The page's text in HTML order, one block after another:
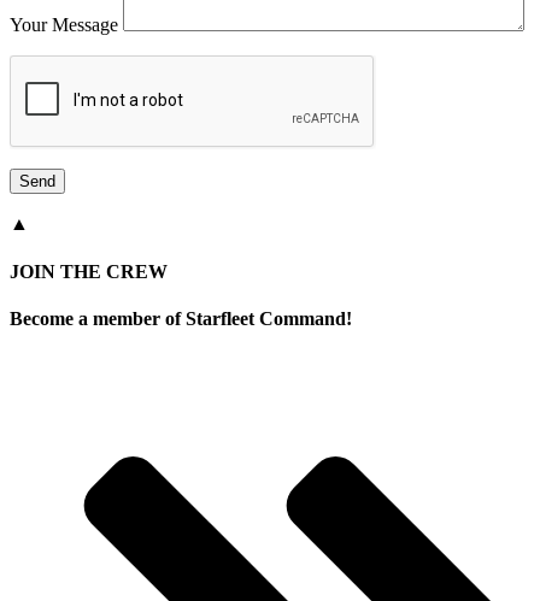
Your Message
▲
JOIN THE CREW
Become a member of Starfleet Command!